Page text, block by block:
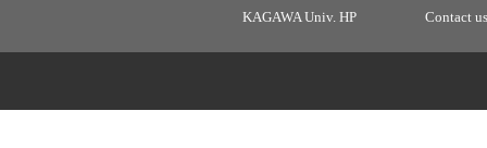
KAGAWA Univ. HP Contact